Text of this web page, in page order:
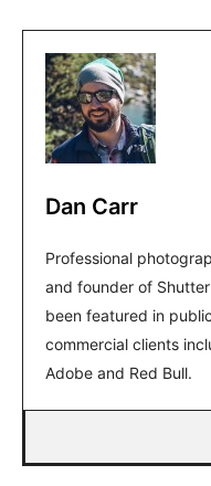
Dan Carr
Professional
and founder of
been featured in
commercial clients
Adobe and Red Bull.